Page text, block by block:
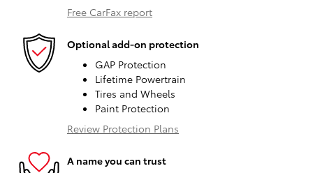
Free CarFax report
Optional add-on protection
GAP Protection
Lifetime Powertrain
Tires and Wheels
Paint Protection
Review Protection Plans
A name you can trust